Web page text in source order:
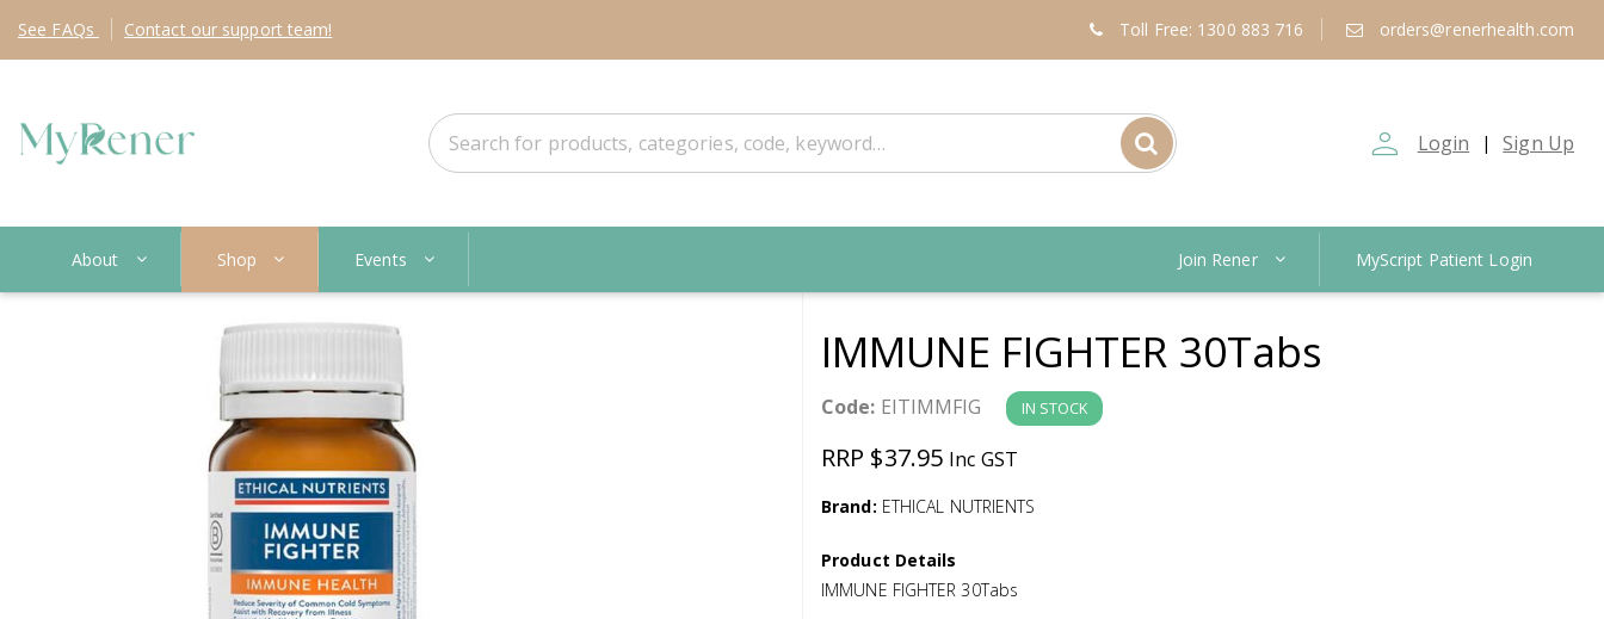
See FAQs Contact our support team! Toll Free: 1300 883 716 orders@renerhealth.com
person_outline Login | Sign Up
About Shop Events Join Rener MyScript Patient Login
IMMUNE FIGHTER 30Tabs
Code: EITIMMFIG IN STOCK
RRP $37.95 Inc GST
Brand: ETHICAL NUTRIENTS
Product Details
IMMUNE FIGHTER 30Tabs